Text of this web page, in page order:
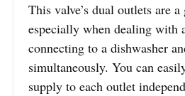
This valve’s dual outlets are a
especially when dealing with
connecting to a dishwasher
simultaneously. You can
supply to each outlet